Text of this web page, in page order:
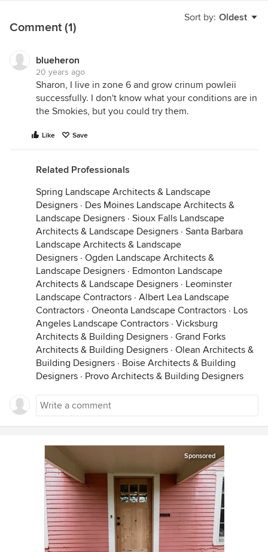
Sort by: Oldest
Comment (1)
blueheron
20 years ago
Sharon, I live in zone 6 and grow crinum powleii
successfully. I don't know what your conditions are in
the Smokies, but you could try them.
Like Save
Related Professionals
Spring Landscape Architects & Landscape
Designers · Des Moines Landscape Architects &
Landscape Designers · Sioux Falls Landscape
Architects & Landscape Designers · Santa Barbara
Landscape Architects & Landscape
Designers · Ogden Landscape Architects &
Landscape Designers · Edmonton Landscape
Architects & Landscape Designers · Leominster
Landscape Contractors · Albert Lea Landscape
Contractors · Oneonta Landscape Contractors · Los
Angeles Landscape Contractors · Vicksburg
Architects & Building Designers · Grand Forks
Architects & Building Designers · Olean Architects &
Building Designers · Boise Architects & Building
Designers · Provo Architects & Building Designers
Sponsored